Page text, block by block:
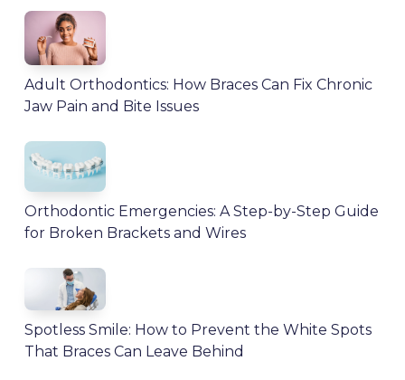
Adult Orthodontics: How Braces Can Fix Chronic
Jaw Pain and Bite Issues
Orthodontic Emergencies: A Step-by-Step Guide
for Broken Brackets and Wires
Spotless Smile: How to Prevent the White Spots
That Braces Can Leave Behind